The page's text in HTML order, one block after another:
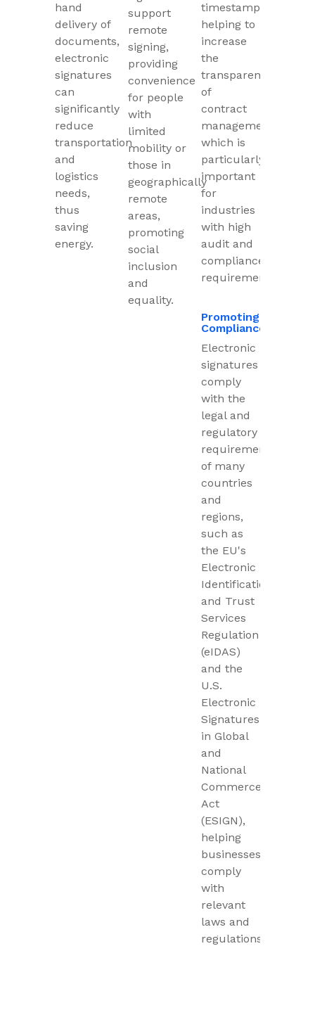
hand
delivery of
documents,
electronic
signatures
can
significantly
reduce
transportation
and
logistics
needs,
thus
saving
energy.
support
remote
signing,
providing
convenience
for people
with
limited
mobility or
those in
geographically
remote
areas,
promoting
social
inclusion
and
equality.
timestamps,
helping to
increase
the
transparency
of
contract
management,
which is
particularly
important
for
industries
with high
audit and
compliance
requirements.
Promoting
Compliance
Electronic
signatures
comply
with the
legal and
regulatory
requirements
of many
countries
and
regions,
such as
the EU's
Electronic
Identification
and Trust
Services
Regulation
(eIDAS)
and the
U.S.
Electronic
Signatures
in Global
and
National
Commerce
Act
(ESIGN),
helping
businesses
comply
with
relevant
laws and
regulations.